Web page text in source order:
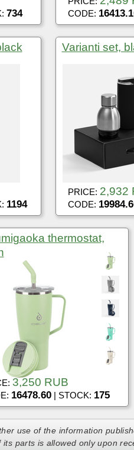
734 CODE:
1194
Varianti set,
PRICE: 2,932
CODE:
thermostat,
3,250 RUB
16478.60| STOCK: 175
use of the information
its parts is allowed only upon